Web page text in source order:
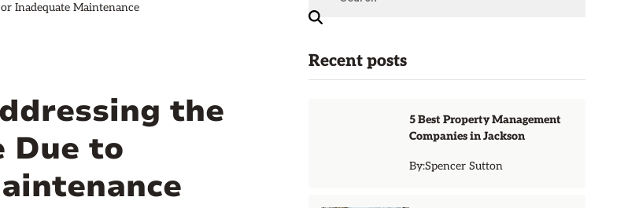
Inadequate Maintenance
the
Due to
Recent posts
5 Best Property Management
Companies in Jackson
By:Spencer Sutton